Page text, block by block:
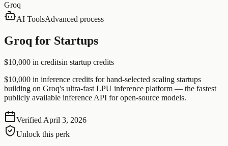
Groq
AI ToolsAdvanced process
Groq for Startups
$10,000 in creditsin startup credits
$10,000 in inference credits for hand-selected scaling startups
building on Groq's ultra-fast LPU inference platform — the fastest
publicly available inference API for open-source models.
Verified April 3, 2026
Unlock this perk